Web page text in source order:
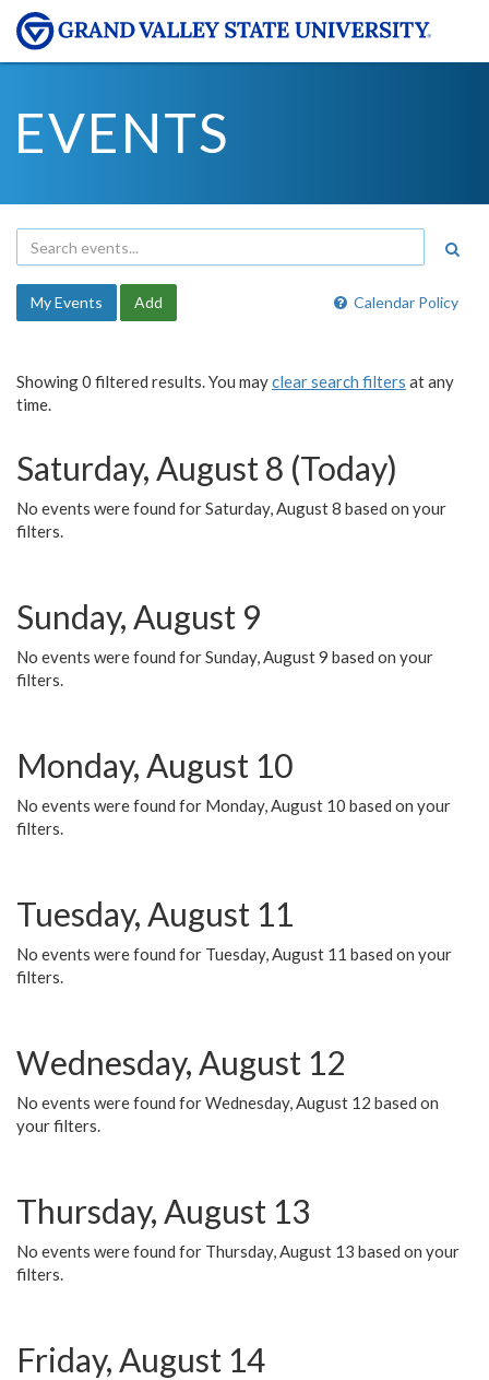
EVENTS
Calendar Policy
My Events Add
Showing 0 filtered results. You mayclear search filters at any
time.
Saturday, August 8 (Today)
No events were found for Saturday, August 8 based on your
filters.
Sunday, August 9
No events were found for Sunday, August 9 based on your
filters.
Monday, August 10
No events were found for Monday, August 10 based on your
filters.
Tuesday, August 11
No events were found for Tuesday, August 11 based on your
filters.
Wednesday, August 12
No events were found for Wednesday, August 12 based on
your filters.
Thursday, August 13
No events were found for Thursday, August 13 based on your
filters.
Friday, August 14